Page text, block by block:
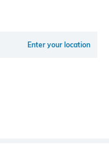
Enter your location